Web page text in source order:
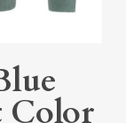
Color